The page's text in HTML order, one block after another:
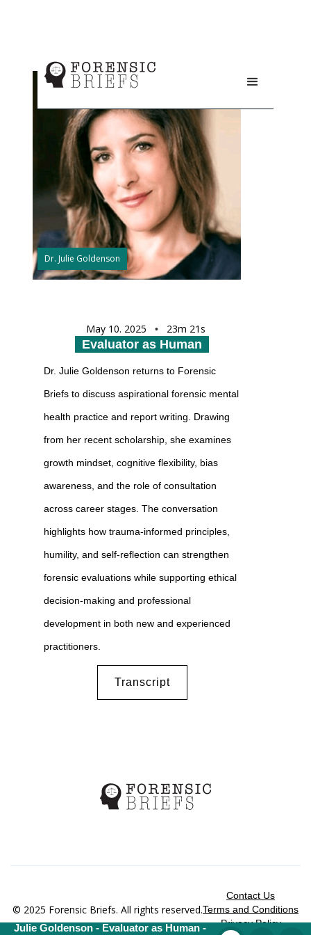
Dr. Julie Goldenson
May 10. 2025 • 23m 21s
Evaluator as Human
Dr. Julie Goldenson returns to Forensic
Briefs to discuss aspirational forensic mental
health practice and report writing. Drawing
from her recent scholarship, she examines
growth mindset, cognitive flexibility, bias
awareness, and the role of consultation
across career stages. The conversation
highlights how trauma-informed principles,
humility, and self-reflection can strengthen
forensic evaluations while supporting ethical
decision-making and professional
development in both new and experienced
practitioners.
Transcript
© 2025 Forensic Briefs. All rights reserved.
Contact Us
Terms and Conditions
Privacy Policy
Julie Goldenson - Evaluator as Human -